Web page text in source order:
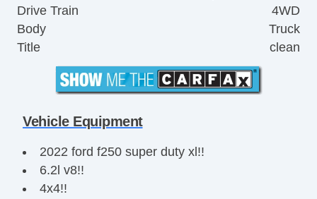
Drive Train
4WD
Body
Truck
Title
clean
Vehicle Equipment
2022 ford f250 super duty xl!!
6.2l v8!!
4x4!!